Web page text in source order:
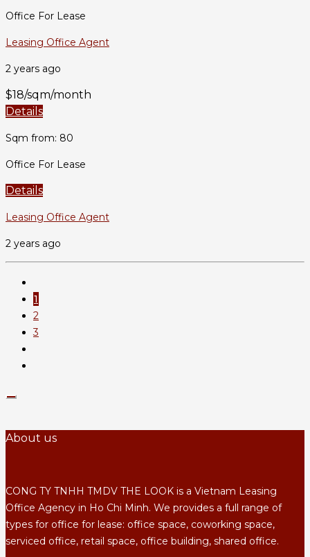
Office For Lease
Leasing Office Agent
2 years ago
$18/sqm/month
Details
Sqm from: 80
Office For Lease
Details
Leasing Office Agent
2 years ago
1
2
3
About us
CONG TY TNHH TMDV THE LOOK is a Vietnam Leasing
Office Agency in Ho Chi Minh. We provides a full range of
types for office for lease: office space, coworking space,
serviced office, retail space, office building, shared office.